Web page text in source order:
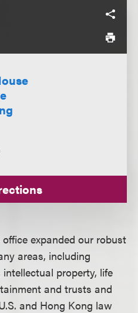
expanded our robust
areas, including
property, life
and trusts and
and Hong Kong law